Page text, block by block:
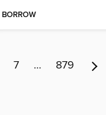
BORROW
7 … 879